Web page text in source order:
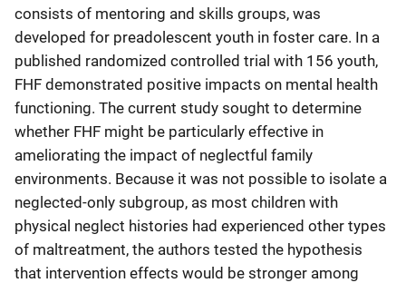
consists of mentoring and skills groups, was
developed for preadolescent youth in foster care. In a
published randomized controlled trial with 156 youth,
FHF demonstrated positive impacts on mental health
functioning. The current study sought to determine
whether FHF might be particularly effective in
ameliorating the impact of neglectful family
environments. Because it was not possible to isolate a
neglected-only subgroup, as most children with
physical neglect histories had experienced other types
of maltreatment, the authors tested the hypothesis
that intervention effects would be stronger among